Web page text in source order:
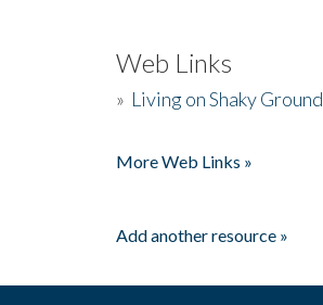
Web Links
» Living on Shaky Ground
More Web Links »
Add another resource »